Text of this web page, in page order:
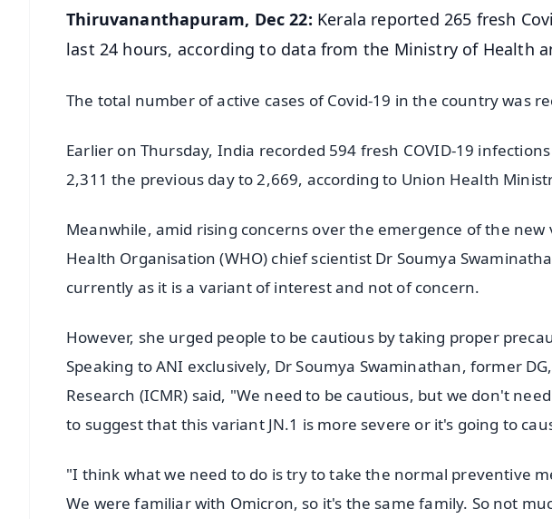
Thiruvananthapuram, Dec 22: Kerala reported 265 fresh
last 24 hours, according to data from the Ministry of Health
The total number of active cases of Covid-19 in the country was
Earlier on Thursday, India recorded 594 fresh COVID-19
2,311 the previous day to 2,669, according to Union Health
Meanwhile, amid rising concerns over the emergence of the
Health Organisation (WHO) chief scientist Dr Soumya
currently as it is a variant of interest and not of concern.
However, she urged people to be cautious by taking proper
Speaking to ANI exclusively, Dr Soumya Swaminathan, former
Research (ICMR) said, "We need to be cautious, but we don't
to suggest that this variant JN.1 is more severe or it's going to
"I think what we need to do is try to take the normal preventive
We were familiar with Omicron, so it's the same family. So not